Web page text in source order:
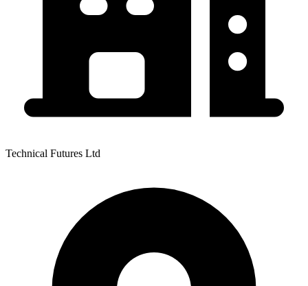
Technical Futures Ltd